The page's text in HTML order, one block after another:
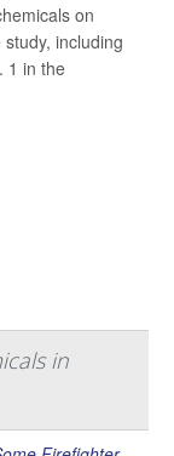
on
including
1 in the
in